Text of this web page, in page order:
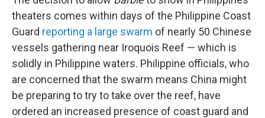
theaters comes within days of the Philippine Coast
Guard reporting a large swarm of nearly 50 Chinese
vessels gathering near Iroquois Reef — which is
solidly in Philippine waters. Philippine officials, who
are concerned that the swarm means China might
be preparing to try to take over the reef, have
ordered an increased presence of coast guard and